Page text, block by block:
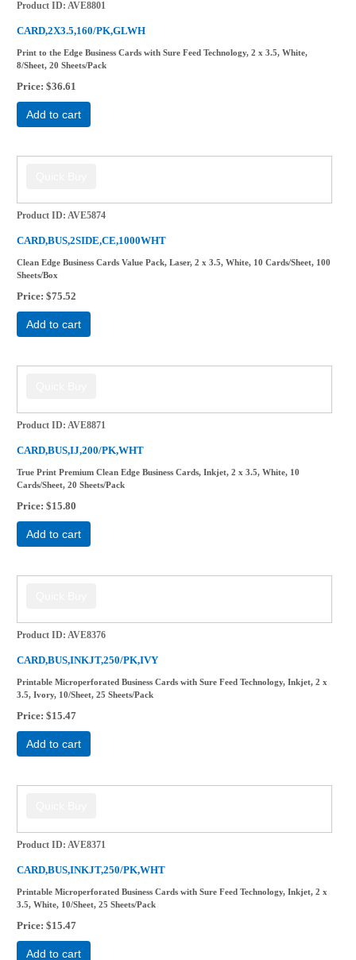
Product ID AVE8801
CARD,2X3.5,160/PK,GLWH
Print to the Edge Business Cards with Sure Feed Technology, 2 x 3.5, White,
8/Sheet, 20 Sheets/Pack
Price $36.61
Add to cart
Product ID AVE5874
CARD,BUS,2SIDE,CE,1000WHT
Clean Edge Business Cards Value Pack, Laser, 2 x 3.5, White, 10 Cards/Sheet, 100
Sheets/Box
Price $75.52
Add to cart
Product ID AVE8871
CARD,BUS,IJ,200/PK,WHT
True Print Premium Clean Edge Business Cards, Inkjet, 2 x 3.5, White, 10
Cards/Sheet, 20 Sheets/Pack
Price $15.80
Add to cart
Product ID AVE8376
CARD,BUS,INKJT,250/PK,IVY
Printable Microperforated Business Cards with Sure Feed Technology, Inkjet, 2 x
3.5, Ivory, 10/Sheet, 25 Sheets/Pack
Price $15.47
Add to cart
Product ID AVE8371
CARD,BUS,INKJT,250/PK,WHT
Printable Microperforated Business Cards with Sure Feed Technology, Inkjet, 2 x
3.5, White, 10/Sheet, 25 Sheets/Pack
Price $15.47
Add to cart